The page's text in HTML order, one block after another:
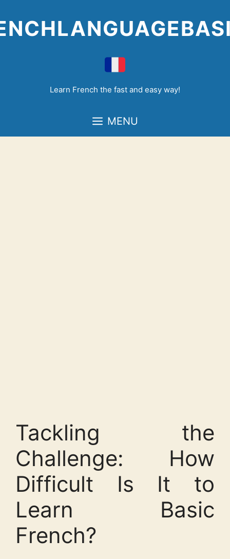
to
content
Learn French the fast and easy way!
MENU
Tackling the
Challenge: How
Difficult Is It to
Learn Basic
French?